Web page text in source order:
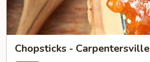
Chopsticks - Carpentersville